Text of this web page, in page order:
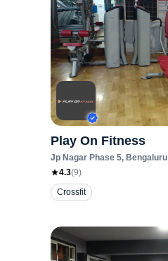
Play On Fitness
Jp Nagar Phase 5, Bengaluru
4.3(9)
Crossfit